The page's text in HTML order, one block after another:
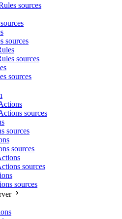
sources
sources
sources
sources
sources
sources
sources
sources
sources